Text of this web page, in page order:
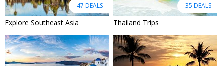
47 DEALS
Explore Southeast Asia
35 DEALS
Thailand Trips